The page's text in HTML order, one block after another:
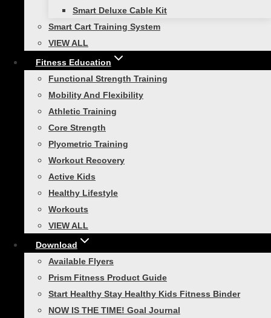
Smart Deluxe Cable Kit
Smart Cart Training System
VIEW ALL
Fitness Education
Functional Strength Training
Mobility And Flexibility
Athletic Training
Core Strength
Plyometric Training
Workout Recovery
Active Kids
Healthy Lifestyle
Workouts
VIEW ALL
Download
Available Flyers
Prism Fitness Product Guide
Start Healthy Stay Healthy Kids Fitness Binder
NOW IS THE TIME! Goal Journal
Shop Products
Toggle
child
menu
Self-Guided Fitness
Smart Exercise Mat
Smart Medicine Balls
Smart Stability Balls
VIEW ALL
Studio Self-Guided
Smart Exercise Mat, (Black)
Studio Medicine Balls
Studio Stability Balls
Smart Recovery Foam Roller
Home Gym child
Smart In-Home Bootcamp
Smart Resistance Training
Bundle
Smart Necessity Bundle